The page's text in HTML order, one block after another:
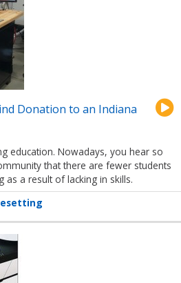
Donation to an Indiana
education. Nowadays, you hear so
that there are fewer students
a result of lacking in skills.